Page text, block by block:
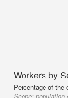
Workers by
Percentage of the
Scope: population